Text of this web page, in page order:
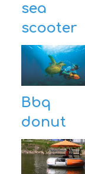
sea
scooter
Bbq
donut